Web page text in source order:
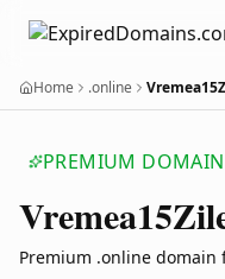
Home .online
PREMIUM DOMAIN
Vremea15
Premium .online domain